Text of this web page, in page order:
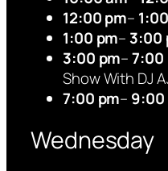
12:00 pm–
1:00 pm– 3:00
3:00 pm–7:00
Show With DJ
7:00 pm– 9:00
Wednesday